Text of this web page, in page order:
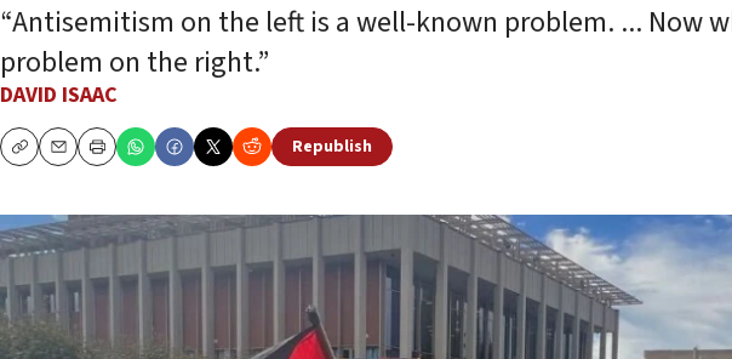
“Antisemitism on the left is a well-known problem. ... Now
problem on the right.”
DAVID ISAAC
CopyEmailPrint
Republish